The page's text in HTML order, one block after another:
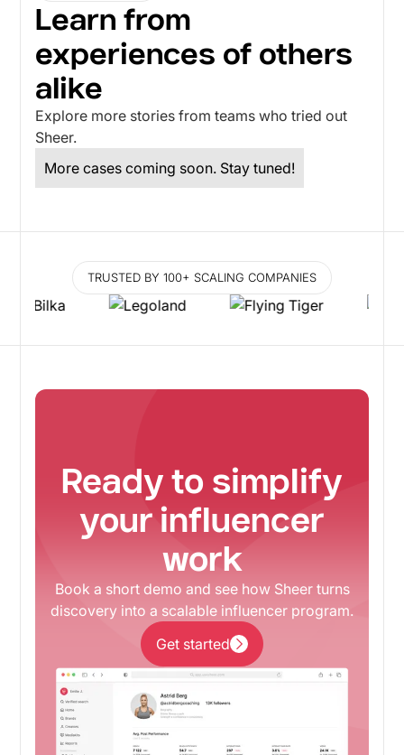
Learn from
experiences of others
alike
Explore more stories from teams who tried out
Sheer.
More cases coming soon. Stay tuned!
TRUSTED BY 100+ SCALING COMPANIES
Ready to simplify
your influencer
work
Book a short demo and see how Sheer turns
discovery into a scalable influencer program.
Get started
Get started